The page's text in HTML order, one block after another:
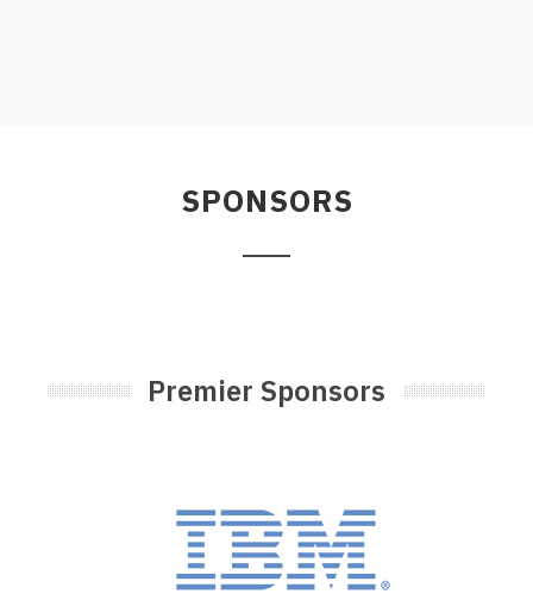
SPONSORS
Premier Sponsors